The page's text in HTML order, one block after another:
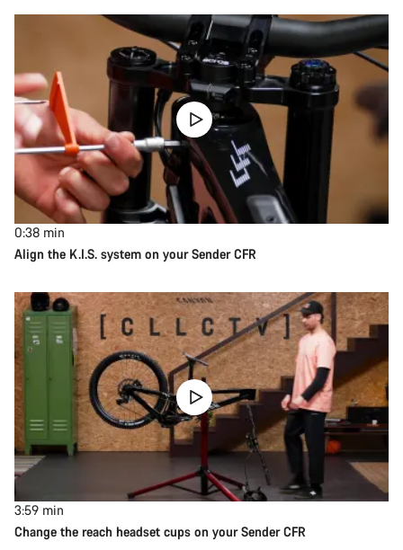
0:38 min
Align the K.I.S. system on your Sender CFR
3:59 min
Change the reach headset cups on your Sender CFR